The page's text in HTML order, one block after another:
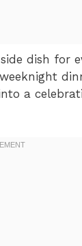
dish for
a